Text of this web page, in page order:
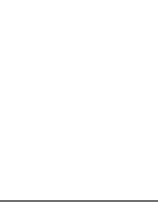
2025a140, 2026a145